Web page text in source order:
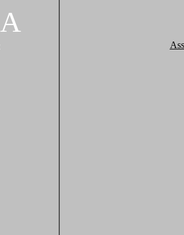
A